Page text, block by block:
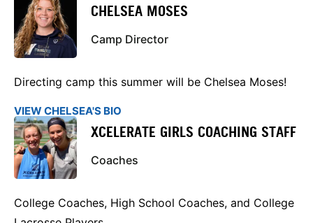
CHELSEA MOSES
Camp Director
Directing camp this summer will be Chelsea Moses!
VIEW CHELSEA'S BIO
XCELERATE GIRLS COACHING STAFF
Coaches
College Coaches, High School Coaches, and College